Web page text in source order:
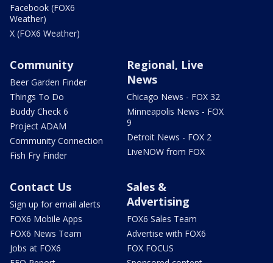
Facebook (FOX6
Weather)
X (FOX6 Weather)
Community
Beer Garden Finder
Things To Do
Buddy Check 6
Project ADAM
Community Connection
Fish Fry Finder
Regional, Live
News
Chicago News - FOX 32
Minneapolis News - FOX
9
Detroit News - FOX 2
LiveNOW from FOX
Contact Us
Sign up for email alerts
FOX6 Mobile Apps
FOX6 News Team
Jobs at FOX6
Sales &
Advertising
FOX6 Sales Team
Advertise with FOX6
FOX FOCUS